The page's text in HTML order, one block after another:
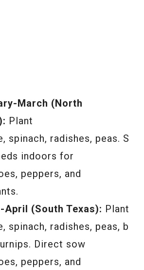
March (North
Plant
spinach, radishes, peas. S
indoors for
peppers, and
April (South Texas): Plant
spinach, radishes, peas, b
Direct sow
peppers, and